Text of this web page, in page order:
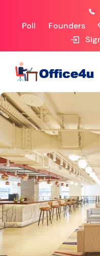
Poll Founders